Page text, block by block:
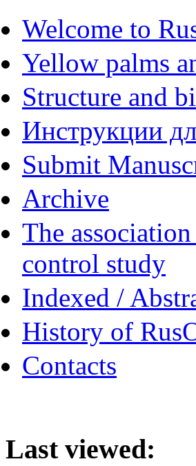
Welcome to
Yellow palms
Structure and
Инструкции
Submit
Archive
The
control study
Indexed /
History of
Contacts
Last viewed: